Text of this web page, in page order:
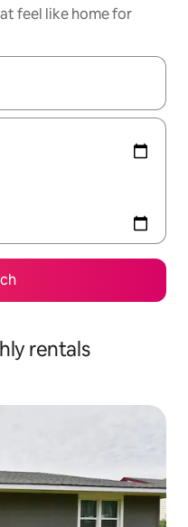
feel like home for
with the up and down
rentals